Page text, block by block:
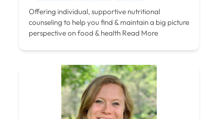
Offering individual, supportive nutritional
counseling to help you find & maintain a big picture
perspective on food & health Read More